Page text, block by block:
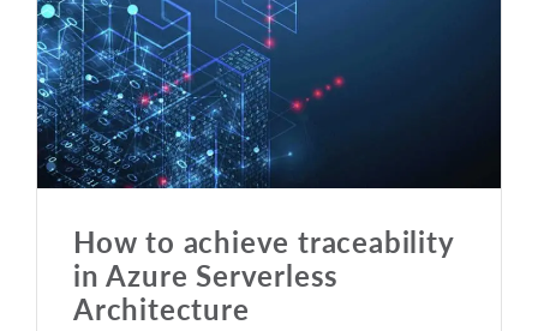
How to achieve traceability
in Azure Serverless
Architecture